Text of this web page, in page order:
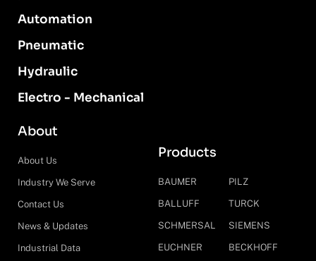
Automation
Pneumatic
Hydraulic
Electro - Mechanical
About
About Us
Industry We Serve
Contact Us
News & Updates
Industrial Data
Products
BAUMER
BALLUFF
SCHMERSAL
EUCHNER
PILZ
TURCK
SIEMENS
BECKHOFF